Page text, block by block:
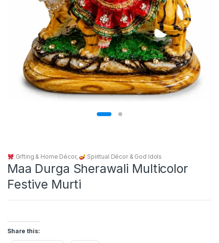
Gifting & Home Décor, Spiritual Décor & God Idols
Maa Durga Sherawali Multicolor
Festive Murti
Share this: